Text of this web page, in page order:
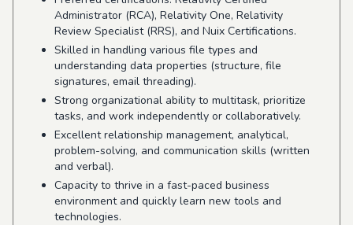
Administrator (RCA), Relativity One, Relativity
Review Specialist (RRS), and Nuix Certifications.
Skilled in handling various file types and
understanding data properties (structure, file
signatures, email threading).
Strong organizational ability to multitask, prioritize
tasks, and work independently or collaboratively.
Excellent relationship management, analytical,
problem-solving, and communication skills (written
and verbal).
Capacity to thrive in a fast-paced business
environment and quickly learn new tools and
technologies.